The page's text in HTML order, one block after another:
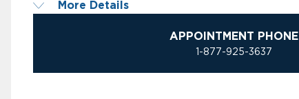
More Details
APPOINTMENT PHONE
1-877-925-3637